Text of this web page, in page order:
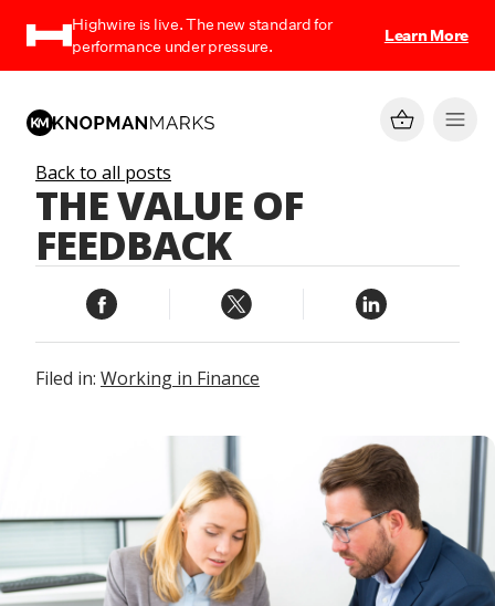
Highwire is live. The new standard for
performance under pressure.
Learn More
Back to all posts
THE VALUE OF
FEEDBACK
Filed in: Working in Finance